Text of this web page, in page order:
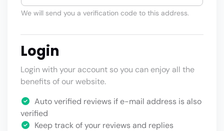
We will send you a verification code to this address.
Login
Login with your account so you can enjoy all the
benefits of our website.
Auto verified reviews if e-mail address is also
verified
Keep track of your reviews and replies